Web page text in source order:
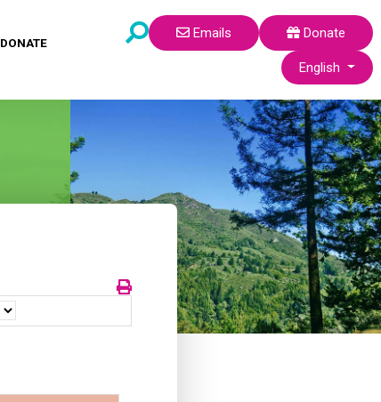
DONATE
Emails
Donate
Select your
English